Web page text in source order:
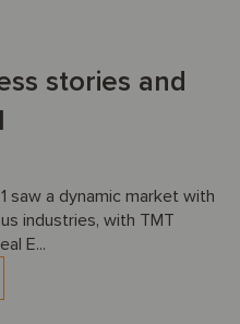
stories and
saw a dynamic market with
industries, with TMT
E...